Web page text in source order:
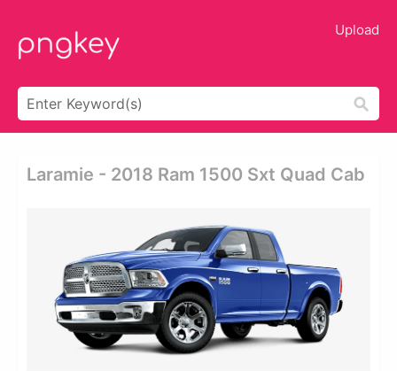
Upload
Laramie - 2018 Ram 1500 Sxt Quad Cab